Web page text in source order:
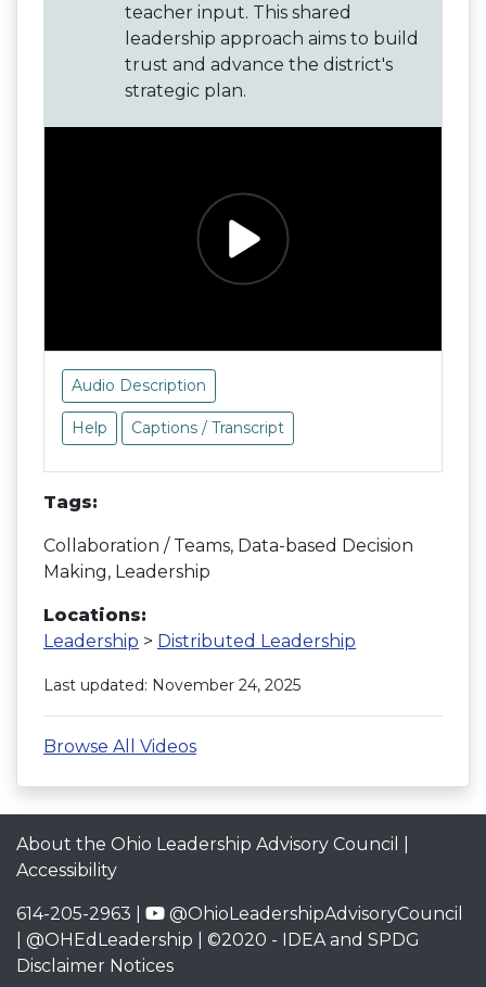
teacher input. This shared
leadership approach aims to build
trust and advance the district's
strategic plan.
Audio Description
Help Captions / Transcript
Tags:
Collaboration / Teams, Data-based Decision
Making, Leadership
Locations:
Leadership > Distributed Leadership
Last updated: November 24, 2025
Browse All Videos
About the Ohio Leadership Advisory Council
Accessibility
614-205-2963 |
@OhioLeadershipAdvisoryCouncil
@OHEdLeadership | ©2020 - IDEA and SPDG
Disclaimer Notices